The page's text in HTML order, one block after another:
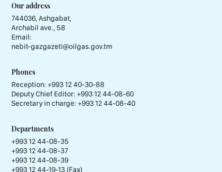
Our address
744036, Ashgabat,
Archabil ave., 58
Email:
nebit-gazgazeti@oilgas.gov.tm
Phones
Reception: +993 12 40-30-88
Deputy Chief Editor: +993 12 44-08-60
Secretary in charge: +993 12 44-08-40
Departments
+993 12 44-08-35
+993 12 44-08-37
+993 12 44-08-39
+993 12 44-19-13 (Fax)